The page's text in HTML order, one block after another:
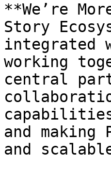
**We’re
Story
integrated
working
central
and
and